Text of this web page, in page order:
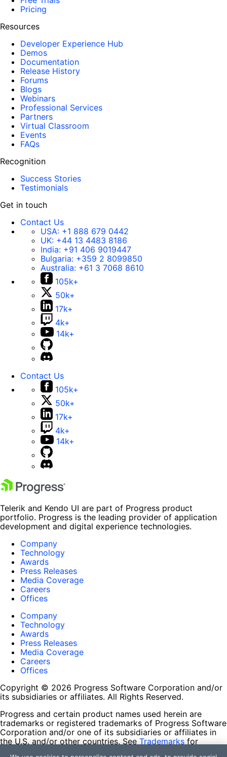
Pricing
Resources
Developer Experience Hub
Demos
Documentation
Release History
Forums
Blogs
Webinars
Professional Services
Partners
Virtual Classroom
Events
FAQs
Recognition
Success Stories
Testimonials
Get in touch
Contact Us
USA: +1 888 679 0442
UK: +44 13 4483 8186
India: +91 406 9019447
Bulgaria: +359 2 8099850
Australia: +61 3 7068 8610
105k+
50k+
17k+
4k+
14k+
Contact Us
105k+
50k+
17k+
4k+
14k+
Telerik and Kendo UI are part of Progress product
portfolio. Progress is the leading provider of application
development and digital experience technologies.
Company
Technology
Awards
Press Releases
Media Coverage
Careers
Offices
Company
Technology
Awards
Press Releases
Media Coverage
Careers
Offices
Copyright © 2026 Progress Software Corporation and/or
its subsidiaries or affiliates. All Rights Reserved.
Progress and certain product names used herein are
trademarks or registered trademarks of Progress Software
Corporation and/or one of its subsidiaries or affiliates in
the U.S. and/or other countries. See Trademarks for